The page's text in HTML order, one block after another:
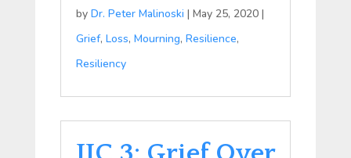
by Dr. Peter Malinoski | May 25, 2020|
Grief, Loss, Mourning, Resilience,
Resiliency